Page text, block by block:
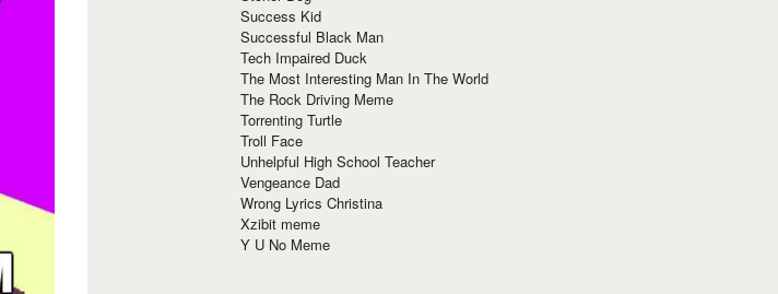
Success Kid
Successful Black Man
Tech Impaired Duck
The Most Interesting Man In The World
The Rock Driving Meme
Torrenting Turtle
Troll Face
Unhelpful High School Teacher
Vengeance Dad
Wrong Lyrics Christina
Xzibit meme
Y U No Meme